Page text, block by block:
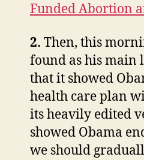
Funded Abortion
2. Then, this
found as his main
that it showed
health care plan
its heavily edited
showed Obama
we should